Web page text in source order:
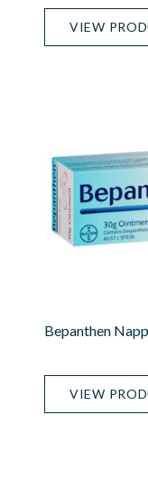
VIEW
Bepanthen
VIEW